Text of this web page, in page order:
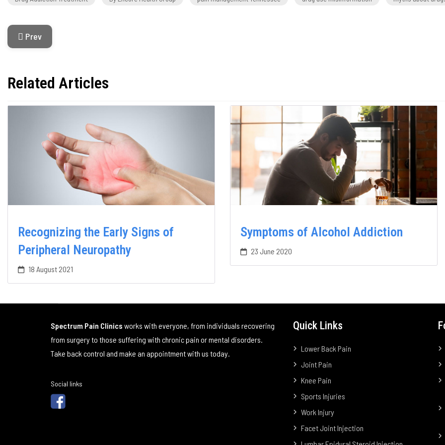
Previous Article: Acute Vs. Chronic Pain
Prev
Related Articles
Recognizing the Early Signs of
Peripheral Neuropathy
18 August 2021
Symptoms of Alcohol Addiction
23 June 2020
Spectrum Pain Clinics works with everyone, from individuals recovering
from surgery to those suffering with chronic pain or mental disorders.
Take back control and make an appointment with us today.
Social links
Quick Links
Lower Back Pain
Joint Pain
Knee Pain
Sports Injuries
Work Injury
Facet Joint Injection